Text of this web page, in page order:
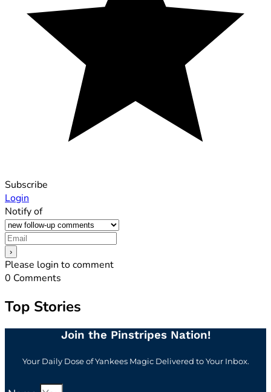
Subscribe
Login
Notify of
Please login to comment
0 Comments
Top Stories
Join the Pinstripes Nation!
Your Daily Dose of Yankees Magic Delivered to Your Inbox.